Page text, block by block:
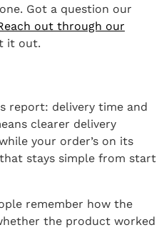
Got a question our
out through our
it out.
report: delivery time and
clearer delivery
your order’s on its
stays simple from start
remember how the
the product worked